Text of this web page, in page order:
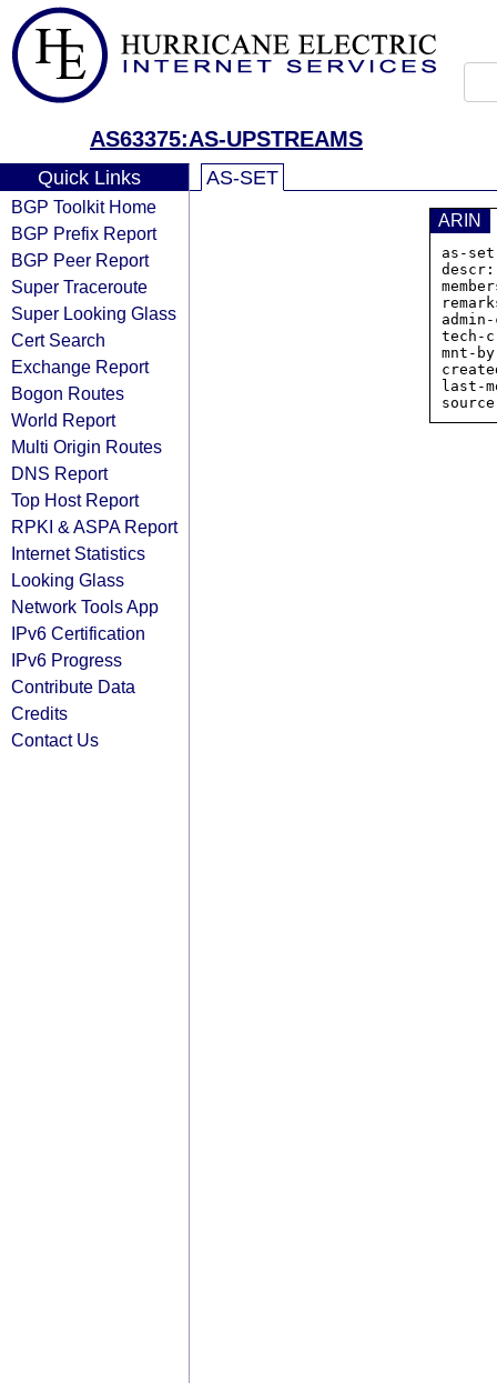
AS63375:AS-UPSTREAMS
Quick Links
BGP Toolkit Home
BGP Prefix Report
BGP Peer Report
Super Traceroute
Super Looking Glass
Cert Search
Exchange Report
Bogon Routes
World Report
Multi Origin Routes
DNS Report
Top Host Report
RPKI & ASPA Report
Internet Statistics
Looking Glass
Network Tools App
IPv6 Certification
IPv6 Progress
Contribute Data
Credits
Contact Us
AS-SET
ARIN
tech-
mnt-
last-